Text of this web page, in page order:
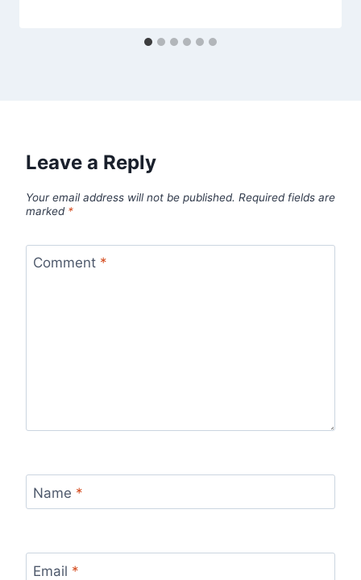
Leave a Reply
Your email address will not be published. Required fields are
marked *
Comment *
Name *
Email *